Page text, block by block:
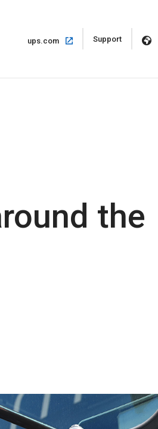
ups.com
Open
in
Support
the